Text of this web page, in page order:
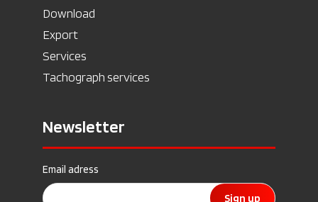
Download
Export
Services
Tachograph services
Newsletter
Email adress
Sign up